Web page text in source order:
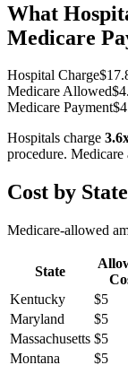
What
Medicare
Hospital Charge$
Medicare Allowed$
Medicare Payment$
Hospitals charge 3.6
procedure. Medicare
Cost by State
Medicare-allowed
State
Kentucky
$5
Maryland
$5
Massachusetts $5
Montana
$5